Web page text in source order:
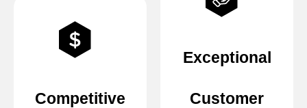
Competitive
Exceptional
Customer